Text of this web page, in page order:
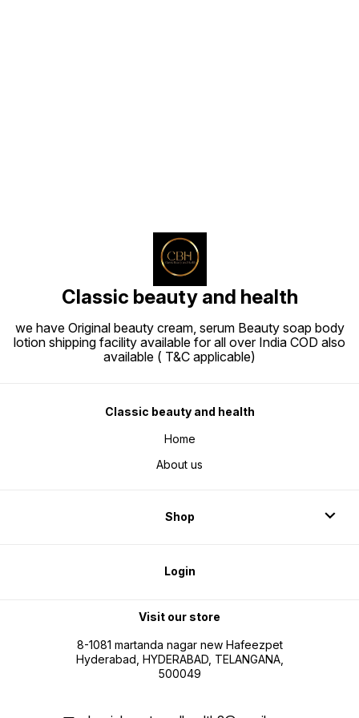
Classic beauty and health
we have Original beauty cream, serum Beauty soap body
lotion shipping facility available for all over India COD also
available ( T&C applicable)
Classic beauty and health
Home
About us
Shop
Login
Visit our store
8-1081 martanda nagar new Hafeezpet
Hyderabad, HYDERABAD, TELANGANA,
500049